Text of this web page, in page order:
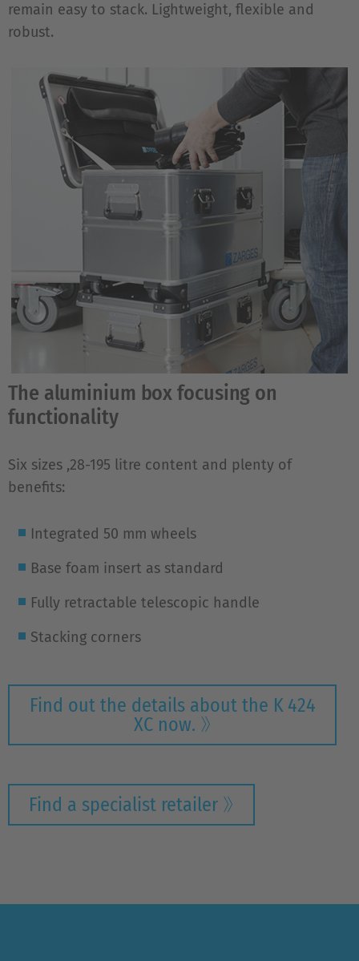
remain easy to stack. Lightweight, flexible and
robust.
The aluminium box focusing on
functionality
Six sizes ,28-195 litre content and plenty of
benefits:
Integrated 50 mm wheels
Base foam insert as standard
Fully retractable telescopic handle
Stacking corners
Find out the details about the K 424
XC now.
Find a specialist retailer